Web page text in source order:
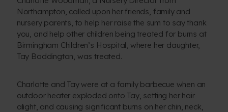
Northampton, called upon her friends, family and
nursery parents, to help her raise the sum to say thank
you, and help other children being treated for burns at
Birmingham Children’s Hospital, where her daughter,
Tay Boddington, was treated.
Charlotte and Tay were at a family barbecue when an
outdoor heater exploded onto Tay, setting her hair
alight, and causing significant burns on her chin, neck,